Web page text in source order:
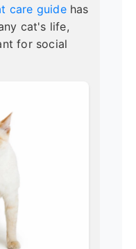
care guidehas
cat's life,
for social